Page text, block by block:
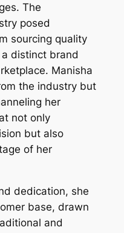
The
posed
sourcing quality
distinct brand
Manisha
the industry but
her
not only
but also
of her
dedication, she
base, drawn
and